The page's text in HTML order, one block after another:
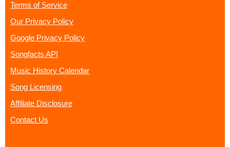
Terms of Service
Our Privacy Policy
Google Privacy Policy
Songfacts API
Music History Calendar
Song Licensing
Affiliate Disclosure
Contact Us